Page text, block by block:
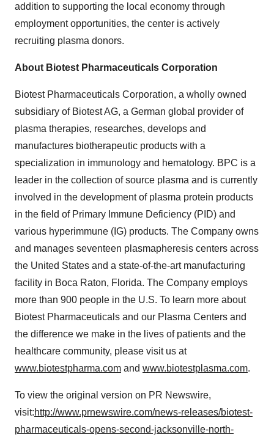
addition to supporting the local economy through
employment opportunities, the center is actively
recruiting plasma donors.
About Biotest Pharmaceuticals Corporation
Biotest Pharmaceuticals Corporation, a wholly owned
subsidiary of Biotest AG, a German global provider of
plasma therapies, researches, develops and
manufactures biotherapeutic products with a
specialization in immunology and hematology. BPC is a
leader in the collection of source plasma and is currently
involved in the development of plasma protein products
in the field of Primary Immune Deficiency (PID) and
various hyperimmune (IG) products. The Company owns
and manages seventeen plasmapheresis centers across
the United States and a state-of-the-art manufacturing
facility in Boca Raton, Florida. The Company employs
more than 900 people in the U.S. To learn more about
Biotest Pharmaceuticals and our Plasma Centers and
the difference we make in the lives of patients and the
healthcare community, please visit us at
www.biotestpharma.com and www.biotestplasma.com.
To view the original version on PR Newswire,
visit:http://www.prnewswire.com/news-releases/biotest-
pharmaceuticals-opens-second-jacksonville-north-